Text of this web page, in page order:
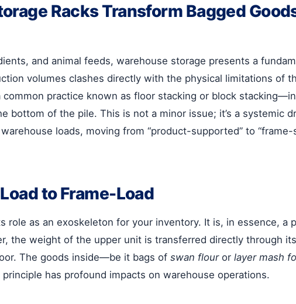
Racks Transform Bagged
and animal feeds, warehouse storage presents a
volumes clashes directly with the physical limitations of
practice known as floor stacking or block
bottom of the pile. This is not a minor issue; it’s a systemic
loads, moving from “product-supported” to
to Frame-Load
role as an exoskeleton for your inventory. It is, in essence, a
the weight of the upper unit is transferred directly through
The goods inside—be it bags of swan flouror layer mash
has profound impacts on warehouse operations.